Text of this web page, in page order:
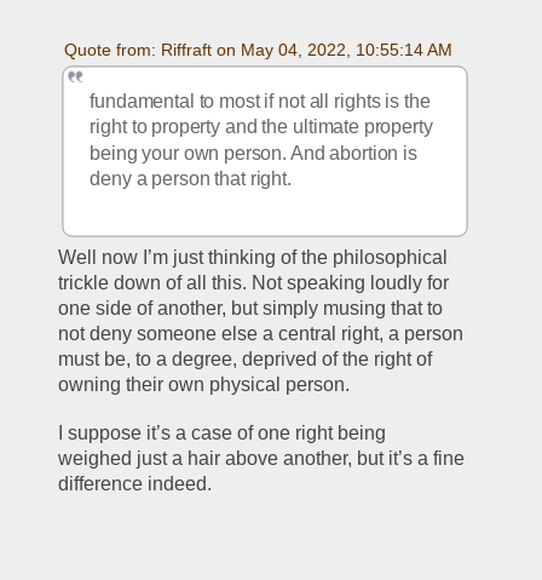
Quote from: Riffraft on May 04, 2022, 10:55:14 AM
fundamental to most if not all rights is the
right to property and the ultimate property
being your own person. And abortion is
deny a person that right.
Well now I’m just thinking of the philosophical
trickle down of all this. Not speaking loudly for
one side of another, but simply musing that to
not deny someone else a central right, a person
must be, to a degree, deprived of the right of
owning their own physical person.
I suppose it’s a case of one right being
weighed just a hair above another, but it’s a fine
difference indeed.